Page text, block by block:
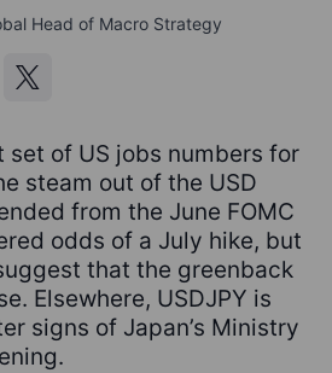
Head of Macro Strategy
set of US jobs numbers for
steam out of the USD
from the June FOMC
odds of a July hike, but
that the greenback
Elsewhere, USDJPY is
signs of Japan’s Ministry